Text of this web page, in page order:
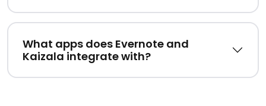
What apps does Evernote and
Kaizala integrate with?